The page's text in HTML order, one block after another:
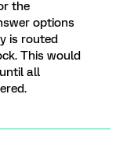
the
options
is routed
This would
all